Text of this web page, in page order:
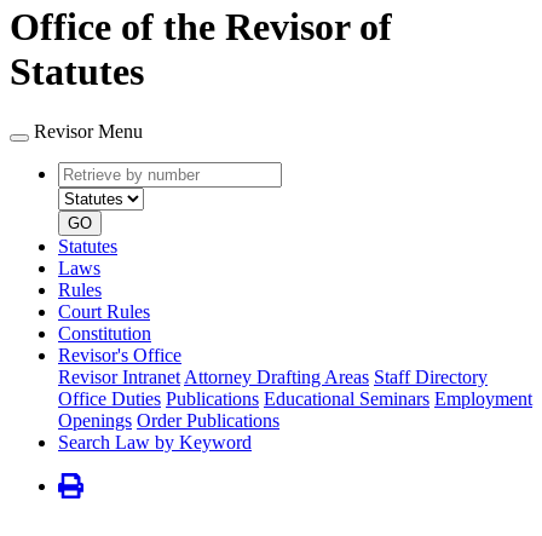
Office of the Revisor of
Statutes
Revisor Menu
Retrieve
by
number
type
GO
Statutes
Laws
Rules
Court Rules
Constitution
Revisor's Office
Revisor Intranet Attorney Drafting Areas Staff Directory
Office Duties Publications Educational Seminars Employment
Openings Order Publications
Search Law by Keyword